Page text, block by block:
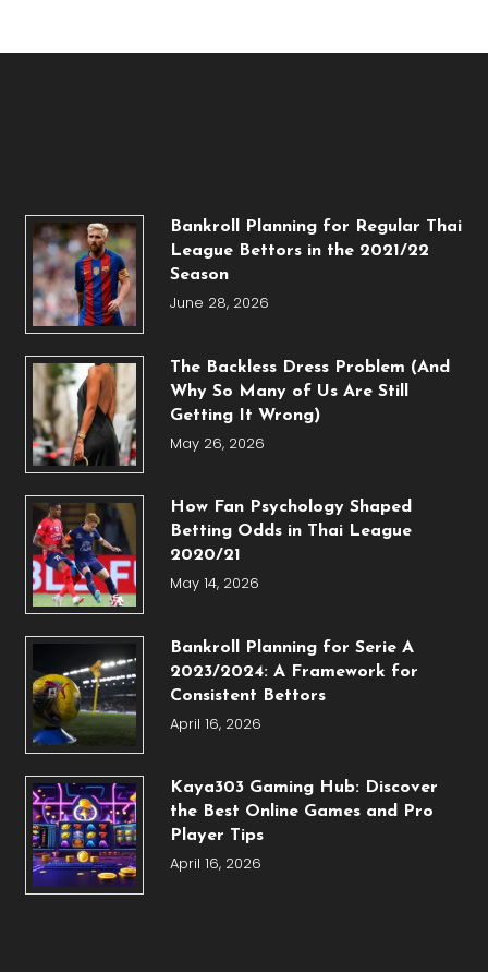
Bankroll Planning for Regular Thai
League Bettors in the 2021/22
Season
June 28, 2026
The Backless Dress Problem (And
Why So Many of Us Are Still
Getting It Wrong)
May 26, 2026
How Fan Psychology Shaped
Betting Odds in Thai League
2020/21
May 14, 2026
Bankroll Planning for Serie A
2023/2024: A Framework for
Consistent Bettors
April 16, 2026
Kaya303 Gaming Hub: Discover
the Best Online Games and Pro
Player Tips
April 16, 2026